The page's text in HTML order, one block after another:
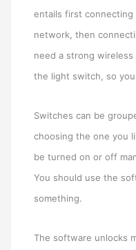
entails first connecting
network, then
need a strong
the light switch, so
Switches can be
choosing the one you
be turned on or off
You should use the
something.
The software unlocks